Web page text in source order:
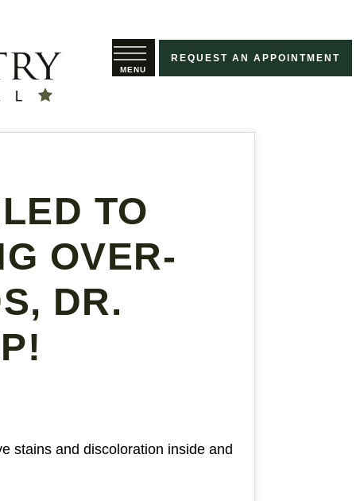
REQUEST AN APPOINTMENT
TO
OVER-
DR.
stains and discoloration inside and